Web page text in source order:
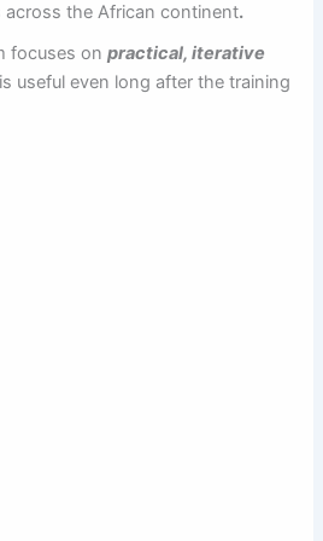
across the African continent.
focuses onpractical, iterative
useful even long after the training